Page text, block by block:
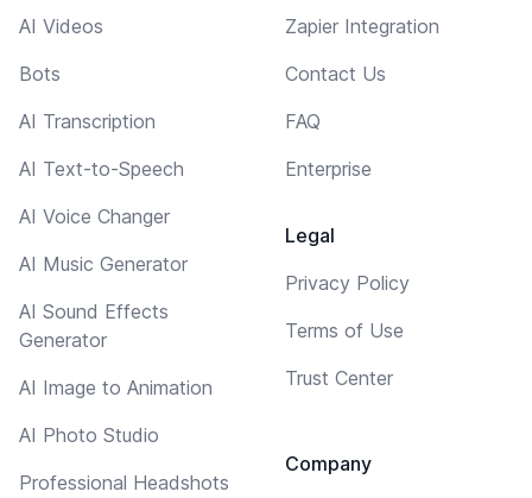
AI Videos
Bots
AI Transcription
AI Text-to-Speech
AI Voice Changer
AI Music Generator
AI Sound Effects
Generator
AI Image to Animation
AI Photo Studio
Professional Headshots
Zapier Integration
Contact Us
FAQ
Enterprise
Legal
Privacy Policy
Terms of Use
Trust Center
Company